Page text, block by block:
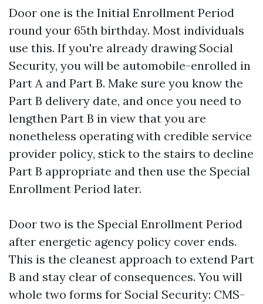
Door one is the Initial Enrollment Period
round your 65th birthday. Most individuals
use this. If you're already drawing Social
Security, you will be automobile-enrolled in
Part A and Part B. Make sure you know the
Part B delivery date, and once you need to
lengthen Part B in view that you are
nonetheless operating with credible service
provider policy, stick to the stairs to decline
Part B appropriate and then use the Special
Enrollment Period later.
Door two is the Special Enrollment Period
after energetic agency policy cover ends.
This is the cleanest approach to extend Part
B and stay clear of consequences. You will
whole two forms for Social Security: CMS-